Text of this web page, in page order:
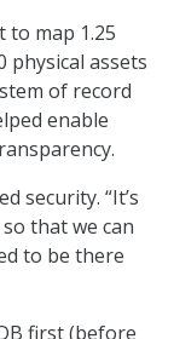
to map 1.25
physical assets
of record
enable
security. “It’s
that we can
to be there
first (before